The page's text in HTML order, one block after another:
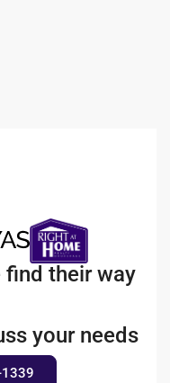
find their way
your needs